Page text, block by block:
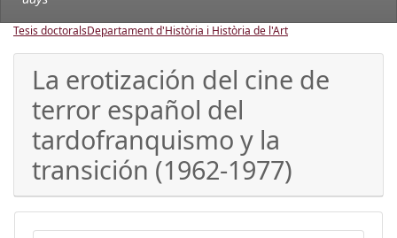
Tesis doctoralsDepartament d'Història i Història de l'Art
La erotización del cine de
terror español del
tardofranquismo y la
transición (1962-1977)